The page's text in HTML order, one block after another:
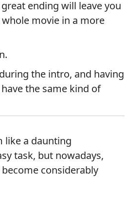
ending will leave you
movie in a more
the intro, and having
the same kind of
like a daunting
task, but nowadays,
considerably